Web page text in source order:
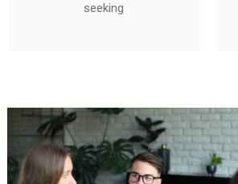
seeking